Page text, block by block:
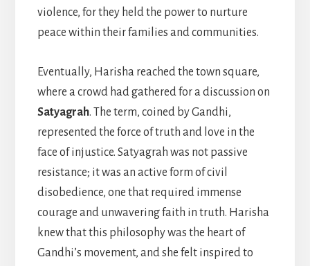
violence, for they held the power to nurture
peace within their families and communities.
Eventually, Harisha reached the town square,
where a crowd had gathered for a discussion on
Satyagrah. The term, coined by Gandhi,
represented the force of truth and love in the
face of injustice. Satyagrah was not passive
resistance; it was an active form of civil
disobedience, one that required immense
courage and unwavering faith in truth. Harisha
knew that this philosophy was the heart of
Gandhi’s movement, and she felt inspired to